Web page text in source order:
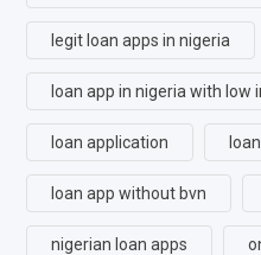
legit loan apps in nigeria
loan app in nigeria with low
loan application
loan app without bvn
nigerian loan apps